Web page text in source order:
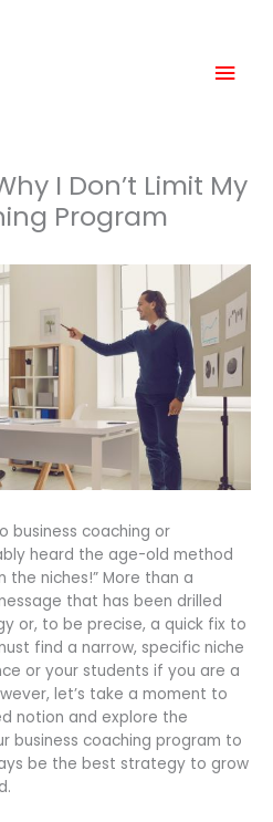
I Don’t Limit My
Program
business coaching or
heard the age-old method
the niches!” More than a
that has been drilled
or, to be precise, a quick fix to
find a narrow, specific niche
or your students if you are a
let’s take a moment to
notion and explore the
business coaching program to
be the best strategy to grow